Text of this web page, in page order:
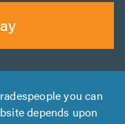
you can
depends upon